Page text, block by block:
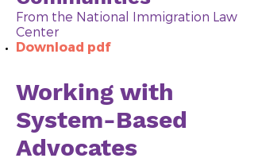
​From the National Immigration Law
Center​
Download pdf
Working with
System-Based
Advocates